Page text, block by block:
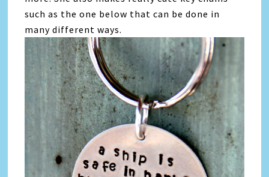
such as the one below that can be done in
many different ways.